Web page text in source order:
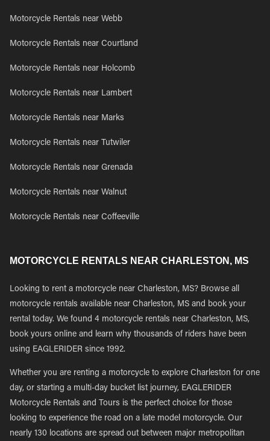
Motorcycle Rentals near Webb
Motorcycle Rentals near Courtland
Motorcycle Rentals near Holcomb
Motorcycle Rentals near Lambert
Motorcycle Rentals near Marks
Motorcycle Rentals near Tutwiler
Motorcycle Rentals near Grenada
Motorcycle Rentals near Walnut
Motorcycle Rentals near Coffeeville
MOTORCYCLE RENTALS NEAR CHARLESTON, MS
Looking to rent a motorcycle near Charleston, MS? Browse all
motorcycle rentals available near Charleston, MS and book your
rental today. We found 4 motorcycle rentals near Charleston, MS,
book yours online and learn why thousands of riders have been
using EAGLERIDER since 1992.
Whether you are renting a motorcycle to explore Charleston for one
day, or starting a multi-day bucket list journey, EAGLERIDER
Motorcycle Rentals and Tours is the perfect choice for those
looking to experience the road on a late model motorcycle. Our
nearly 130 locations are spread out between major metropolitan